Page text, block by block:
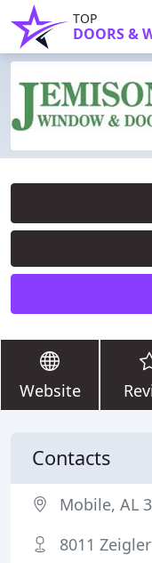
TOP
DOORS &
Website
Contacts
Mobile, AL
8011